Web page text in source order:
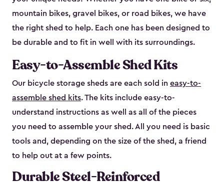
mountain bikes, gravel bikes, or road bikes, we have
the right shed to help. Each one has been designed to
be durable and to fit in well with its surroundings.
Easy-to-Assemble Shed Kits
Our bicycle storage sheds are each sold in easy-to-
assemble shed kits. The kits include easy-to-
understand instructions as well as all of the pieces
you need to assemble your shed. All you need is basic
tools and, depending on the size of the shed, a friend
to help out at a few points.
Durable Steel-Reinforced